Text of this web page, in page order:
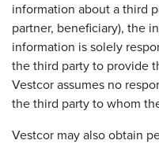
information about a third
partner, beneficiary), the
information is solely
the third party to provide
Vestcor assumes no
the third party to whom
Vestcor may also obtain